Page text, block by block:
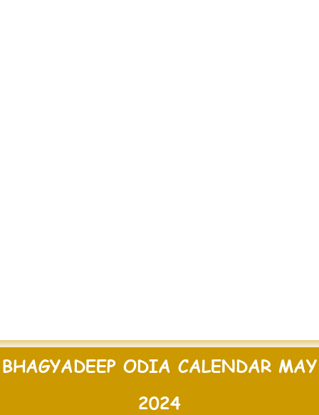
BHAGYADEEP ODIA CALENDAR MAY
2024